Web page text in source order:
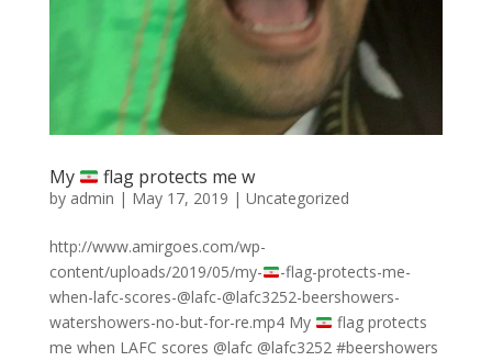
My flag protects me w
by admin | May 17, 2019 | Uncategorized
http://www.amirgoes.com/wp-
content/uploads/2019/05/my-
-flag-protects-me-
when-lafc-scores-@lafc-@lafc3252-beershowers-
watershowers-no-but-for-re.mp4 My
flag protects
me when LAFC scores @lafc @lafc3252 #beershowers